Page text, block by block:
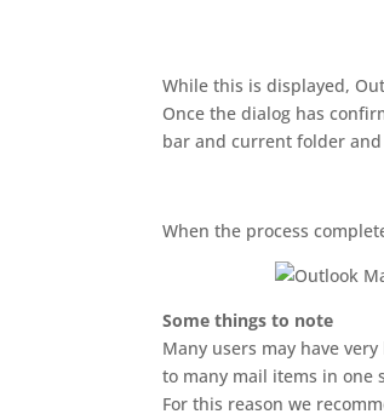
While this is displayed,
Once the dialog has
bar and current folder
When the process
Some things to note
Many users may have
to many mail items in one
For this reason we